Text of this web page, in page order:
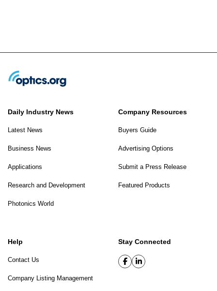
Daily Industry News
Latest News
Business News
Applications
Research and Development
Photonics World
Company Resources
Buyers Guide
Advertising Options
Submit a Press Release
Featured Products
Help
Contact Us
Company Listing Management
Stay Connected